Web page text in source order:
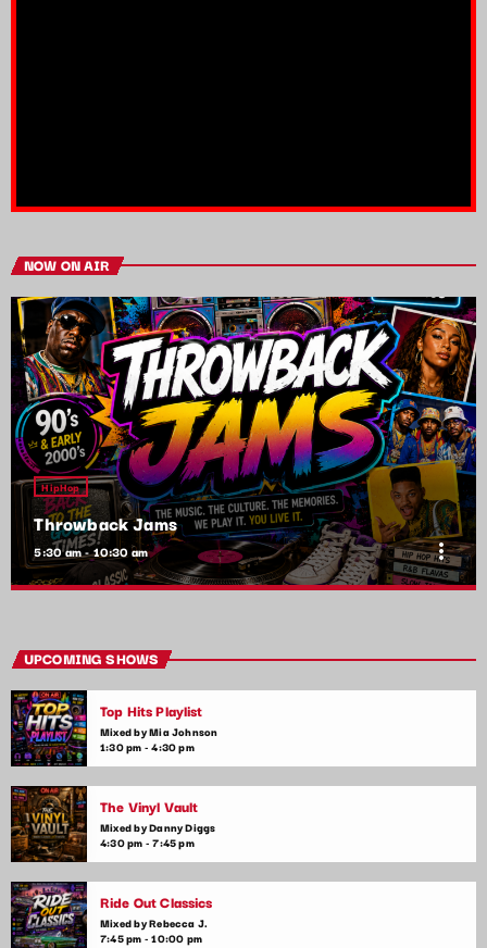
NOW ON AIR
HipHop
Throwback Jams
5:30 am - 10:30 am more_vert
Take a trip down memory lane with the best throwback pop
songs of all time. From the classics to the anthems of your
youth, Throwback Jam revives the tracks that still make you
sing, dance, and reminisce.
UPCOMING SHOWS
Top Hits Playlist
Mixed by Mia Johnson
1:30 pm - 4:30 pm
The Vinyl Vault
Mixed by Danny Diggs
4:30 pm - 7:45 pm
Ride Out Classics
Mixed by Rebecca J.
7:45 pm - 10:00 pm